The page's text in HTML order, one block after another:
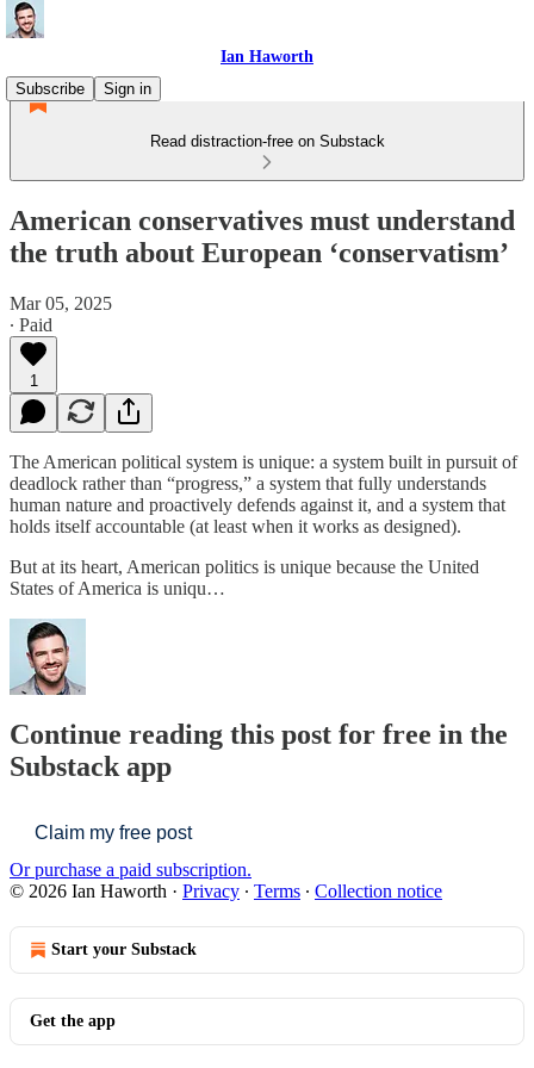
Ian Haworth
Subscribe
Sign in
Read distraction-free on Substack
American conservatives must understand
the truth about European ‘conservatism’
Mar 05, 2025
∙ Paid
1
The American political system is unique: a system built in pursuit of
deadlock rather than “progress,” a system that fully understands
human nature and proactively defends against it, and a system that
holds itself accountable (at least when it works as designed).
But at its heart, American politics is unique because the United
States of America is uniqu…
Continue reading this post for free in the
Substack app
Claim my free post
Or purchase a paid subscription.
© 2026 Ian Haworth · Privacy ∙ Terms ∙ Collection notice
Start your Substack
Get the app